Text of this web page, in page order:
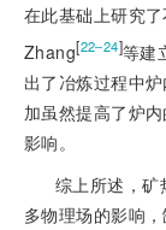
在此基础上研究了
Zhang[22‒24]等建
出了冶炼过程中
加虽然提高了炉
影响。
综上所述，矿
多物理场的影响